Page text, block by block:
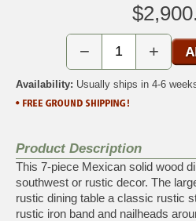
− +
Availability: Usually ships in 4-6
Product Description
This 7-piece Mexican solid wood
southwest or rustic decor. The
rustic dining table a classic rustic
rustic iron band and nailheads